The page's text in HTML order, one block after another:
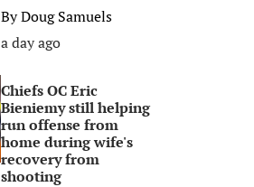
ByDoug Samuels
a day ago
Chiefs OC Eric
Bieniemy still helping
run offense from
home during wife's
recovery from
shooting